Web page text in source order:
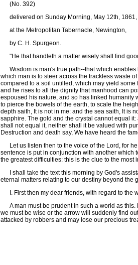
(No. 392)
delivered on Sunday Morning, May 12th, 1861,
at the Metropolitan Tabernacle, Newington,
by C. H. Spurgeon.
"He that handleth a matter wisely shall find
Wisdom is man's true path--that which enables
which man is to steer across the trackless waste
compared to a soil untilled, which may yield
and he rises to all the dignity that manhood can
espoused his nature, and so has linked humanity
to pierce the bowels of the earth, to scale the
depth saith, It is not in me: and the sea saith, It is
sapphire. The gold and the crystal cannot equal
shall not equal it, neither shall it be valued with
Destruction and death say, We have heard the
Let us listen then to the voice of the Lord, for he
sentence is put in conjunction with another which
the greatest difficulties: this is the clue to the
I shall take the text this morning by God's
eternal matters relating to our destiny beyond the
I. First then my dear friends, with regard to the
A man must be prudent in such a world as this.
we must be wise or the arrow will suddenly find
attacked by robbers and may lose our precious